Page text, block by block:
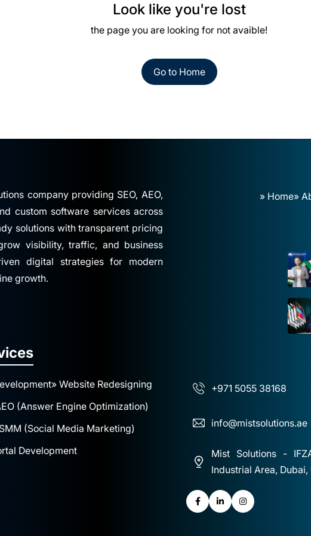
Look like you're lost
the page you are looking for not avaible!
Go to Home
company providing SEO, AEO,
custom software services across
solutions with transparent pricing
visibility, traffic, and business
digital strategies for modern
growth.
» Home»
» Website Redesigning
(Answer Engine Optimization)
(Social Media Marketing)
Development
+971 5055 38168
info@mistsolutions.ae
Mist Solutions -
Industrial Area,